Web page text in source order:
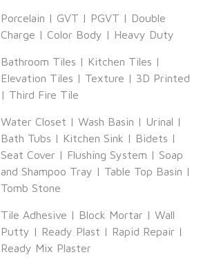
Porcelain | GVT | PGVT | Double
Charge | Color Body | Heavy Duty
Bathroom Tiles | Kitchen Tiles |
Elevation Tiles | Texture | 3D Printed
| Third Fire Tile
Water Closet | Wash Basin | Urinal |
Bath Tubs | Kitchen Sink | Bidets |
Seat Cover | Flushing System | Soap
and Shampoo Tray | Table Top Basin |
Tomb Stone
Tile Adhesive | Block Mortar | Wall
Putty | Ready Plast | Rapid Repair |
Ready Mix Plaster